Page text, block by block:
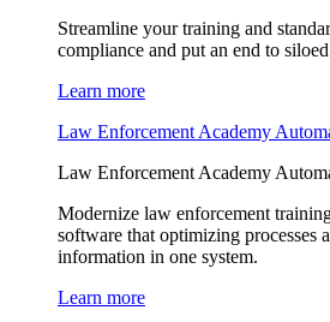
Streamline your training and
compliance and put an end to
Learn more
Law Enforcement Academy
Law Enforcement Academy
Modernize law enforcement
software that optimizing processes
information in one system.
Learn more